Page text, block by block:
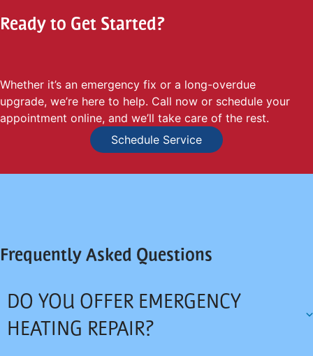
Ready to Get Started?
Whether it’s an emergency fix or a long-overdue
upgrade, we’re here to help. Call now or schedule your
appointment online, and we’ll take care of the rest.
Schedule Service
Frequently Asked Questions
DO YOU OFFER EMERGENCY
HEATING REPAIR?